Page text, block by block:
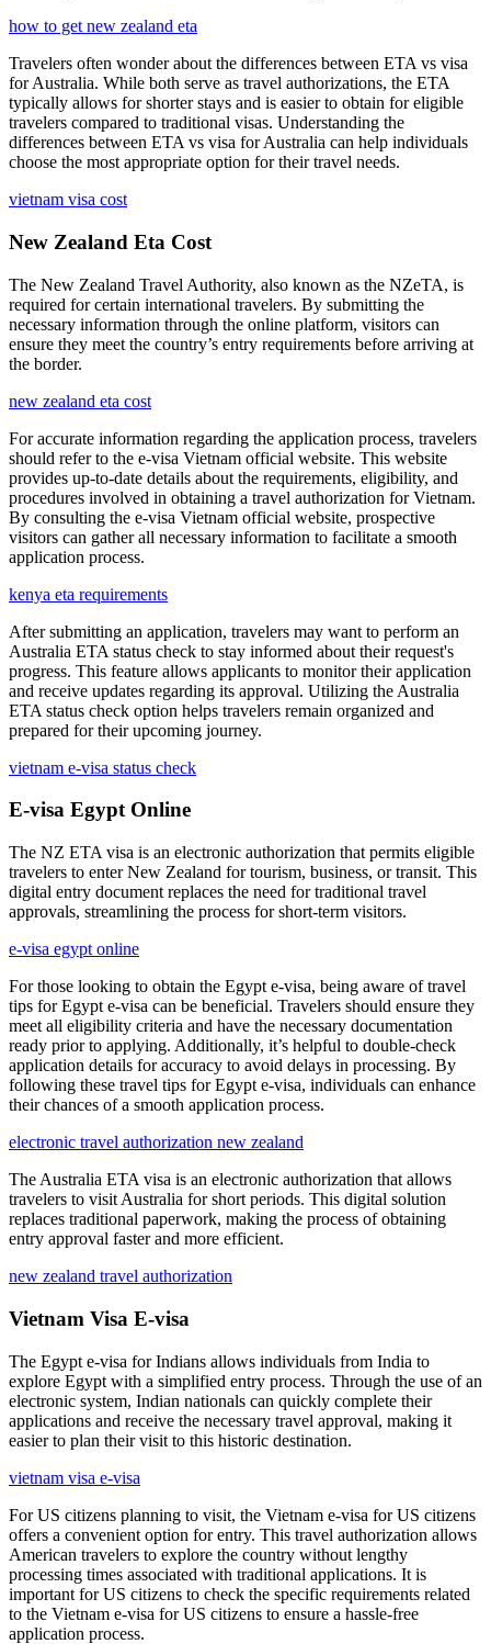
how to get new zealand eta
Travelers often wonder about the differences between ETA vs visa
for Australia. While both serve as travel authorizations, the ETA
typically allows for shorter stays and is easier to obtain for eligible
travelers compared to traditional visas. Understanding the
differences between ETA vs visa for Australia can help individuals
choose the most appropriate option for their travel needs.
vietnam visa cost
New Zealand Eta Cost
The New Zealand Travel Authority, also known as the NZeTA, is
required for certain international travelers. By submitting the
necessary information through the online platform, visitors can
ensure they meet the country’s entry requirements before arriving at
the border.
new zealand eta cost
For accurate information regarding the application process, travelers
should refer to the e-visa Vietnam official website. This website
provides up-to-date details about the requirements, eligibility, and
procedures involved in obtaining a travel authorization for Vietnam.
By consulting the e-visa Vietnam official website, prospective
visitors can gather all necessary information to facilitate a smooth
application process.
kenya eta requirements
After submitting an application, travelers may want to perform an
Australia ETA status check to stay informed about their request's
progress. This feature allows applicants to monitor their application
and receive updates regarding its approval. Utilizing the Australia
ETA status check option helps travelers remain organized and
prepared for their upcoming journey.
vietnam e-visa status check
E-visa Egypt Online
The NZ ETA visa is an electronic authorization that permits eligible
travelers to enter New Zealand for tourism, business, or transit. This
digital entry document replaces the need for traditional travel
approvals, streamlining the process for short-term visitors.
e-visa egypt online
For those looking to obtain the Egypt e-visa, being aware of travel
tips for Egypt e-visa can be beneficial. Travelers should ensure they
meet all eligibility criteria and have the necessary documentation
ready prior to applying. Additionally, it’s helpful to double-check
application details for accuracy to avoid delays in processing. By
following these travel tips for Egypt e-visa, individuals can enhance
their chances of a smooth application process.
electronic travel authorization new zealand
The Australia ETA visa is an electronic authorization that allows
travelers to visit Australia for short periods. This digital solution
replaces traditional paperwork, making the process of obtaining
entry approval faster and more efficient.
new zealand travel authorization
Vietnam Visa E-visa
The Egypt e-visa for Indians allows individuals from India to
explore Egypt with a simplified entry process. Through the use of an
electronic system, Indian nationals can quickly complete their
applications and receive the necessary travel approval, making it
easier to plan their visit to this historic destination.
vietnam visa e-visa
For US citizens planning to visit, the Vietnam e-visa for US citizens
offers a convenient option for entry. This travel authorization allows
American travelers to explore the country without lengthy
processing times associated with traditional applications. It is
important for US citizens to check the specific requirements related
to the Vietnam e-visa for US citizens to ensure a hassle-free
application process.